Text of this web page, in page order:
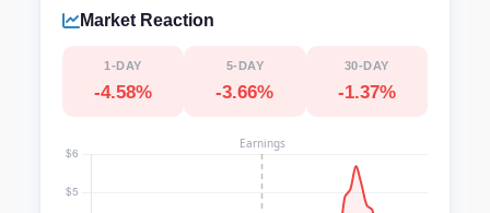
Market Reaction
1-DAY
-4.58%
5-DAY
-3.66%
30-DAY
-1.37%